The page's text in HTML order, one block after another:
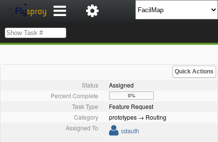
Quick Actions
Status
Assigned
Percent Complete
0%
Task Type
Feature Request
Category
prototypes → Routing
Assigned To
cdauth